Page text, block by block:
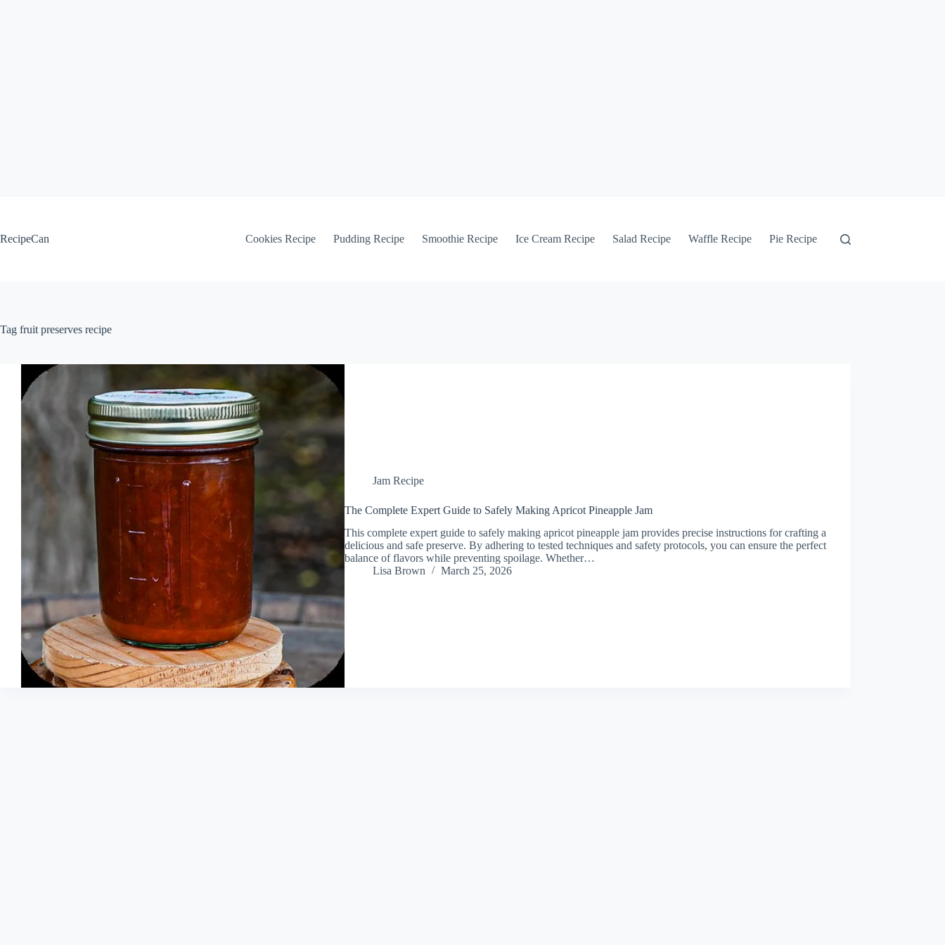
RecipeCan
Cookies Recipe Pudding Recipe Smoothie Recipe Ice Cream Recipe Salad Recipe Waffle Recipe Pie Recipe
Tag fruit preserves recipe
Jam Recipe
The Complete Expert Guide to Safely Making Apricot Pineapple Jam
This complete expert guide to safely making apricot pineapple jam provides precise instructions for crafting a
delicious and safe preserve. By adhering to tested techniques and safety protocols, you can ensure the perfect
balance of flavors while preventing spoilage. Whether…
Lisa Brown
March 25, 2026